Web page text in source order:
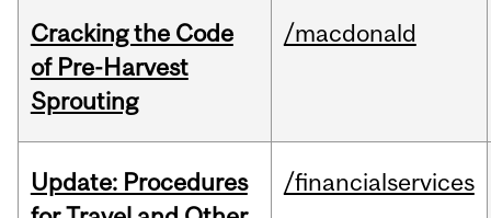
Cracking the Code
of Pre-Harvest
Sprouting
/macdonald
Update: Procedures
/financialservices